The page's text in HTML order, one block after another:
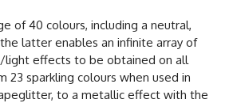
of 40 colours, including a neutral,
latter enables an infinite array of
light effects to be obtained on all
23 sparkling colours when used in
to a metallic effect with the